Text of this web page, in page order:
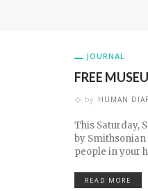
JOURNAL
FREE
by HUMAN
This Saturday,
by Smithsonian
people in your
READ MORE